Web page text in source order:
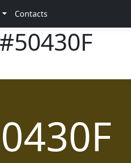
Contacts
#50430F